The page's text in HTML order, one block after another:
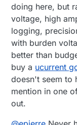
doing here, but
voltage, high
logging,
with burden
better than
buy a ucurrent
doesn't seem to
mention in one
out.